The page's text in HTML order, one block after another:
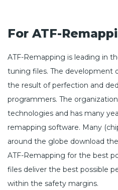
For ATF-
ATF-Remapping is leading in
tuning files. The development
the result of perfection and
programmers. The
technologies and has many
remapping software. Many
around the globe download
ATF-Remapping for the best
files deliver the best possible
within the safety margins.